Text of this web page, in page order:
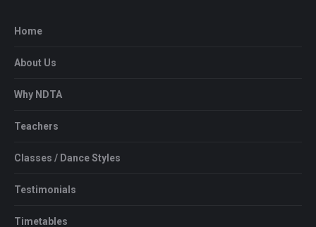
Home
About Us
Why NDTA
Teachers
Classes / Dance Styles
Testimonials
Timetables